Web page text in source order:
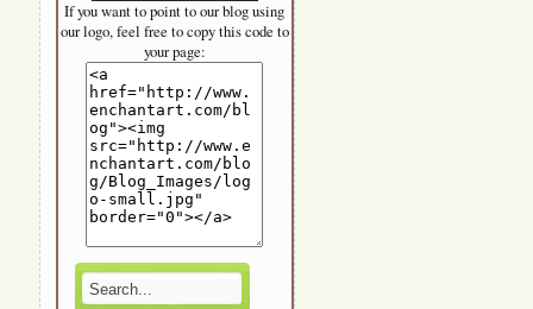
If you want to point to our blog using
our logo, feel free to copy this code to
your page: